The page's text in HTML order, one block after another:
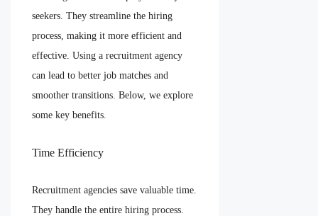
seekers. They streamline the hiring
process, making it more efficient and
effective. Using a recruitment agency
can lead to better job matches and
smoother transitions. Below, we explore
some key benefits.
Time Efficiency
Recruitment agencies save valuable time.
They handle the entire hiring process.